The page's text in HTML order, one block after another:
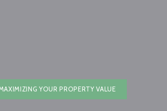
YOUR PROPERTY VALUE